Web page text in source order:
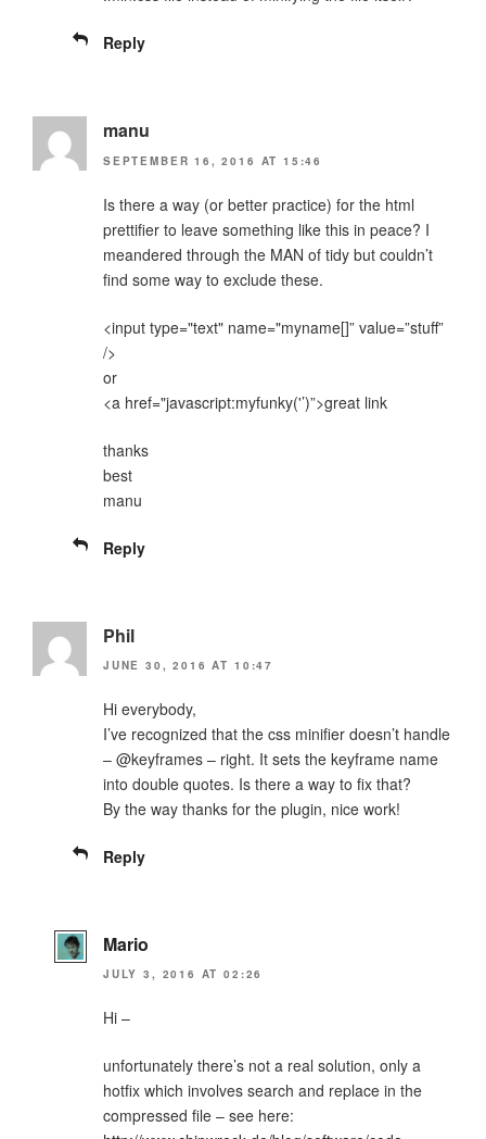
Reply
manu
SEPTEMBER 16, 2016 AT 15:46
Is there a way (or better practice) for the html
prettifier to leave something like this in peace? I
meandered through the MAN of tidy but couldn’t
find some way to exclude these.
<input type="text" name="myname[]” value=”stuff”
/>
or
<a href="javascript:myfunky('’)”>great link
thanks
best
manu
Reply
Phil
JUNE 30, 2016 AT 10:47
Hi everybody,
I’ve recognized that the css minifier doesn’t handle
– @keyframes – right. It sets the keyframe name
into double quotes. Is there a way to fix that?
By the way thanks for the plugin, nice work!
Reply
Mario
JULY 3, 2016 AT 02:26
Hi –
unfortunately there’s not a real solution, only a
hotfix which involves search and replace in the
compressed file – see here: